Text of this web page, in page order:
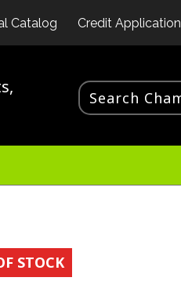
Catalog Credit Application
STOCK